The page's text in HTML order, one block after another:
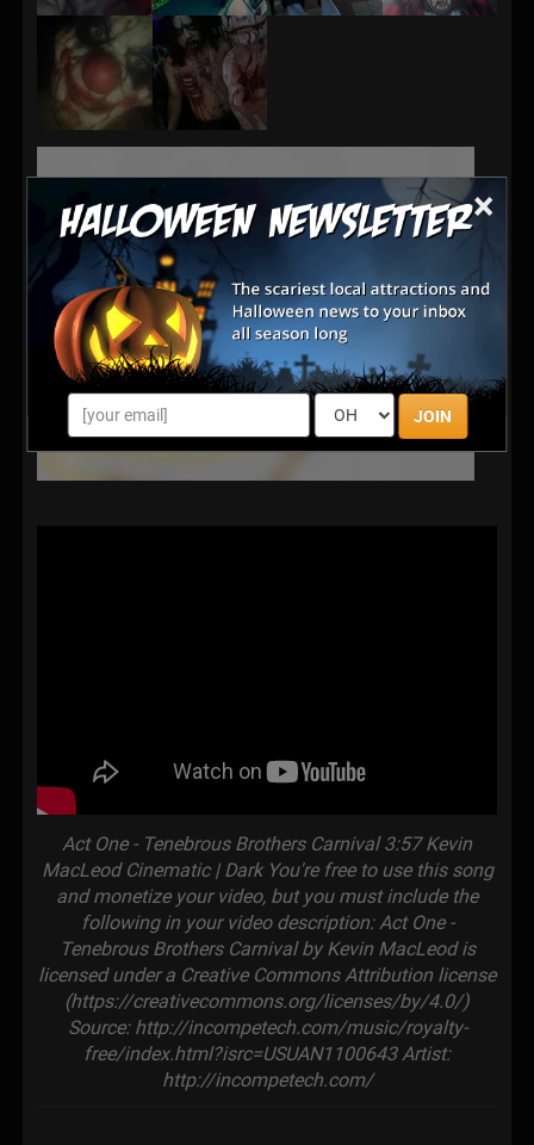
×
JOIN
Act One - Tenebrous Brothers Carnival 3:57 Kevin
MacLeod Cinematic | Dark You're free to use this song
and monetize your video, but you must include the
following in your video description: Act One -
Tenebrous Brothers Carnival by Kevin MacLeod is
licensed under a Creative Commons Attribution license
(https://creativecommons.org/licenses/by/4.0/)
Source: http://incompetech.com/music/royalty-
free/index.html?isrc=USUAN1100643 Artist:
http://incompetech.com/